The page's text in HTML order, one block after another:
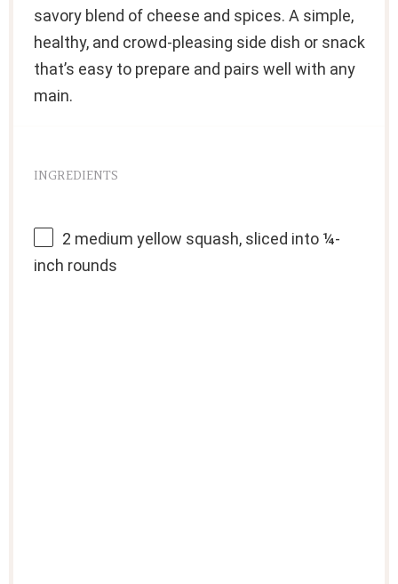
savory blend of cheese and spices. A simple,
healthy, and crowd-pleasing side dish or snack
that’s easy to prepare and pairs well with any
main.
INGREDIENTS
2 medium yellow squash, sliced into ¼-
inch rounds